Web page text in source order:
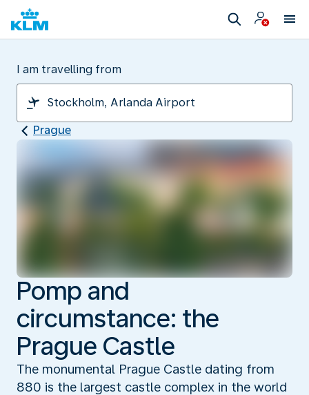
I am travelling from
Prague
Pomp and
circumstance: the
Prague Castle
The monumental Prague Castle dating from
880 is the largest castle complex in the world